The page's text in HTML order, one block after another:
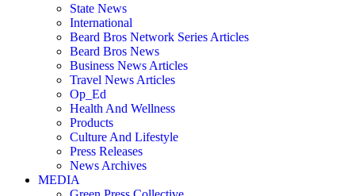
State News
International
Beard Bros Network Series Articles
Beard Bros News
Business News Articles
Travel News Articles
Op_Ed
Health And Wellness
Products
Culture And Lifestyle
Press Releases
News Archives
MEDIA